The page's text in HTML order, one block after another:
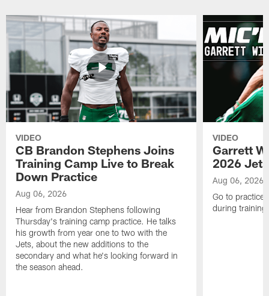
VIDEO
CB Brandon Stephens Joins
Training Camp Live to Break
Down Practice
Aug 06, 2026
Hear from Brandon Stephens following
Thursday's training camp practice. He talks
his growth from year one to two with the
Jets, about the new additions to the
secondary and what he's looking forward in
the season ahead.
VIDEO
Garrett
2026
Aug 06, 2026
Go to practice
during training